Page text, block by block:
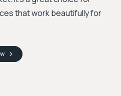
that work beautifully for